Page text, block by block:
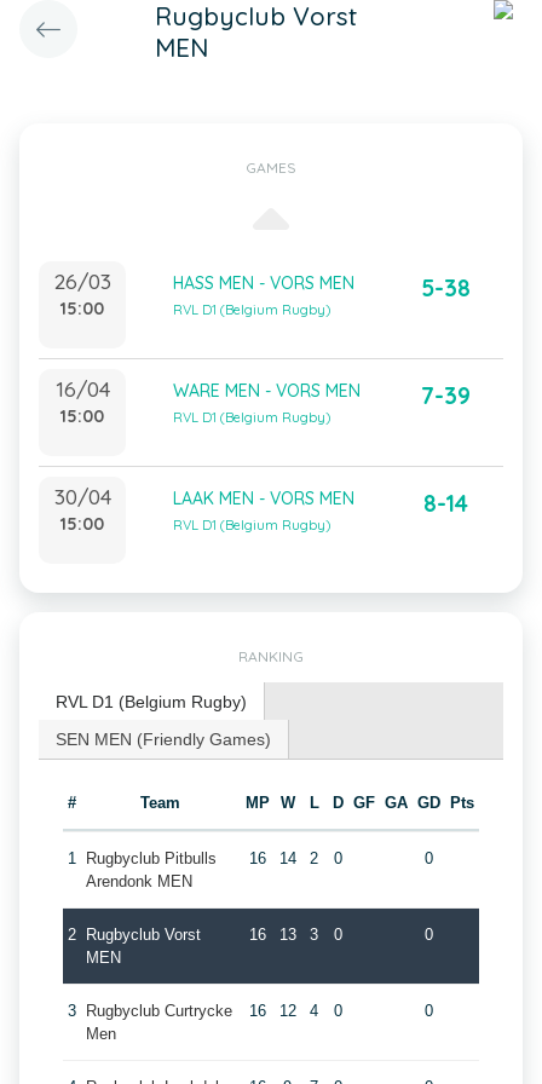
Rugbyclub Vorst
MEN
GAMES
26/03
15:00
HASS MEN - VORS MEN
RVL D1 (Belgium Rugby)
5-38
16/04
15:00
WARE MEN - VORS MEN
RVL D1 (Belgium Rugby)
7-39
30/04
15:00
LAAK MEN - VORS MEN
RVL D1 (Belgium Rugby)
8-14
RANKING
RVL D1 (Belgium Rugby)
SEN MEN (Friendly Games)
# Team MP W L D GF GA GD Pts
1
Rugbyclub Pitbulls
Arendonk MEN
16 14 2 0 0
2
Rugbyclub Vorst
MEN
16 13 3 0 0
3
Rugbyclub Curtrycke
Men
16 12 4 0 0